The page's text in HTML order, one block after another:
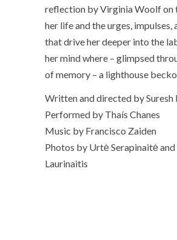
reflection by Virginia Woolf on
her life and the urges, impulses,
that drive her deeper into the
her mind where – glimpsed
ofmemory – a lighthouse
Written and directed by Suresh
Performed by Thaís Chanes
Music by Francisco Zaiden
Photos by Urtė Serapinaitė
Laurinaitis